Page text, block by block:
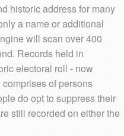
historic address for many
a name or additional
will scan over 400
Records held in
electoral roll - now
of persons
do opt to suppress their
still recorded on either the